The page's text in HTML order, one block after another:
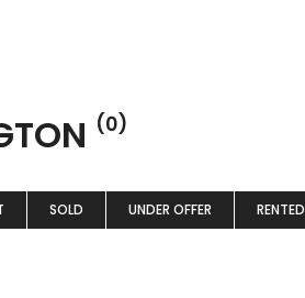
(0)
SOLD UNDER OFFER RENTED